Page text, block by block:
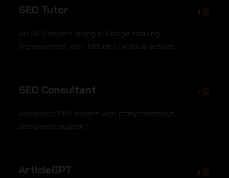
SEO Tutor 1
An SEO expert aiding in Google ranking
improvement with tailored / ethical advice
SEO Consultant 7
Advanced SEO expert with comprehensive
document support
ArticleGPT 3